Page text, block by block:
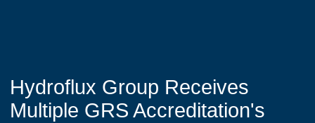
Hydroflux Group Receives
Multiple GRS Accreditation's